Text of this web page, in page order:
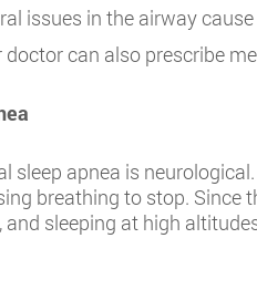
issues in the airway
doctor can also prescribe
sleep apnea is
breathing to stop. Since
sleeping at high